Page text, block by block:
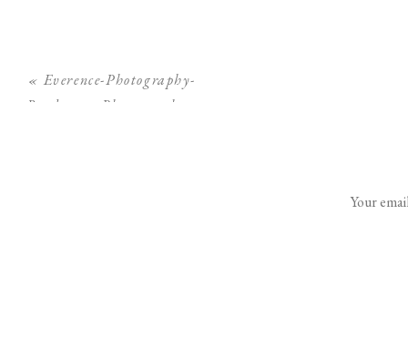
«Everence-Photography-
Bradenton-Photographer-
Your